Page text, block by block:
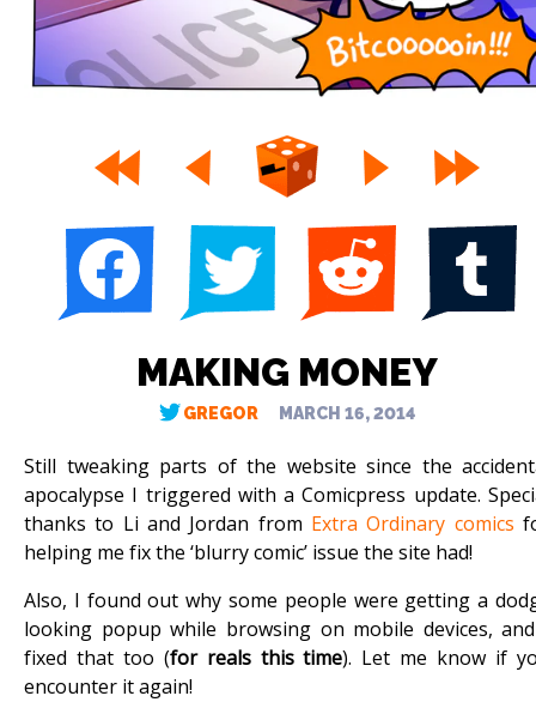
MAKING MONEY
GREGOR MARCH 16, 2014
Still tweaking parts of the website since the
apocalypse I triggered with a Comicpress update.
thanks to Li and Jordan from Extra Ordinary comics
helping me fix the ‘blurry comic’ issue the site had!
Also, I found out why some people were getting a
looking popup while browsing on mobile devices,
fixed that too (for reals this time). Let me know if
encounter it again!